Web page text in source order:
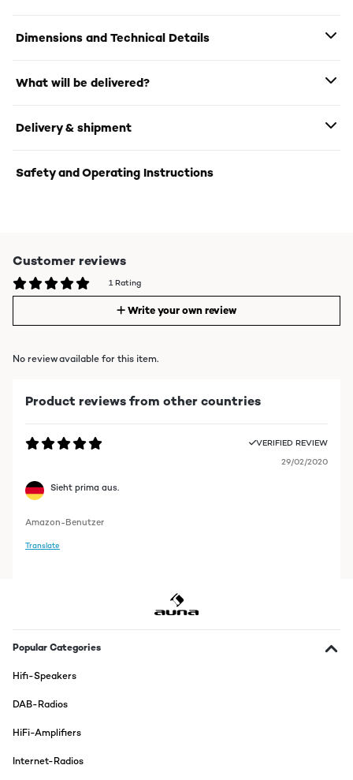
Dimensions and Technical Details
What will be delivered?
Delivery & shipment
Safety and Operating Instructions
Customer reviews
1 Rating
Write your own review
No review available for this item.
Product reviews from other countries
VERIFIED REVIEW
29/02/2020
Sieht prima aus.
Amazon-Benutzer
Translate
Popular Categories
Hifi-Speakers
DAB-Radios
HiFi-Amplifiers
Internet-Radios